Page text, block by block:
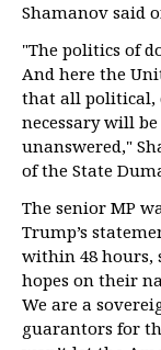
Shamanov said
"The politics of
And here the
that all political,
necessary will
unanswered,"
of the State
The senior MP
Trump’s
within 48 hours,
hopes on their
We are a
guarantors for